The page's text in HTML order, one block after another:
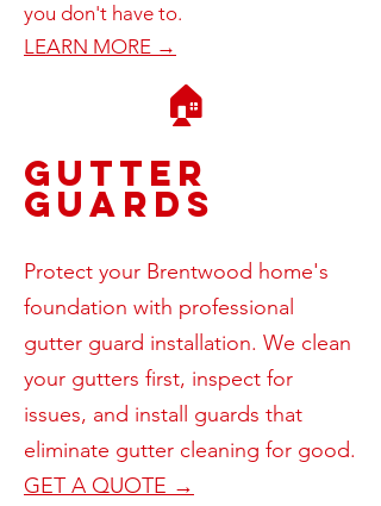
you don't have to.
LEARN MORE →
🏠
Gutter
Guards
Protect your Brentwood home's
foundation with professional
gutter guard installation. We clean
your gutters first, inspect for
issues, and install guards that
eliminate gutter cleaning for good.
GET A QUOTE →